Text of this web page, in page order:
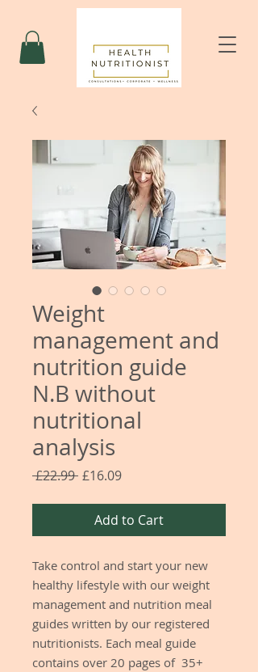
Weight
management and
nutrition guide
N.B without
nutritional
analysis
£22.99 Regular
£16.09Sale
Add to Cart
Take control and start your new
healthy lifestyle with our weight
management and nutrition meal
guides written by our registered
nutritionists. Each meal guide
contains over 20 pages of 35+